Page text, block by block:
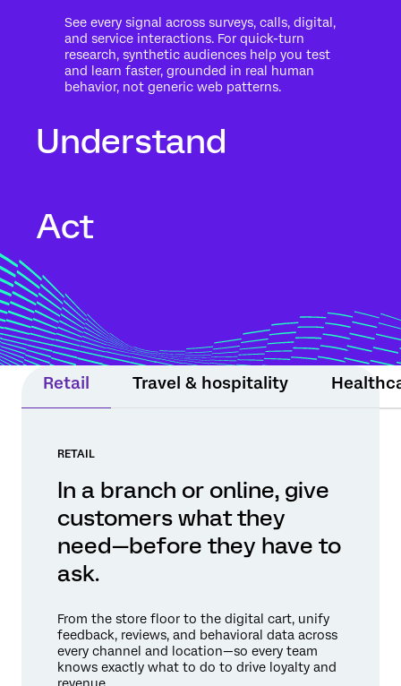
See every signal across surveys, calls, digital,
and service interactions. For quick-turn
research, synthetic audiences help you test
and learn faster, grounded in real human
behavior, not generic web patterns.
Understand
means for your business. Automated text
analytics surface themes, sentiment, and
Act
moment still matters. Experience Agents
support teams or step in within guardrails
to protect relationships and drive
measurable results.
Retail Travel & hospitality
RETAIL
In a branch or online, give
customers what they
need—before they have to
ask.
From the store floor to the digital cart, unify
feedback, reviews, and behavioral data across
every channel and location—so every team
knows exactly what to do to drive loyalty and